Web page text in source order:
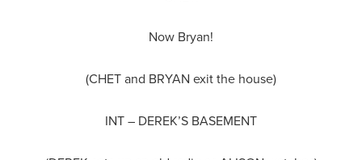
Now Bryan!
(CHET and BRYAN exit the house)
INT – DEREK’S BASEMENT